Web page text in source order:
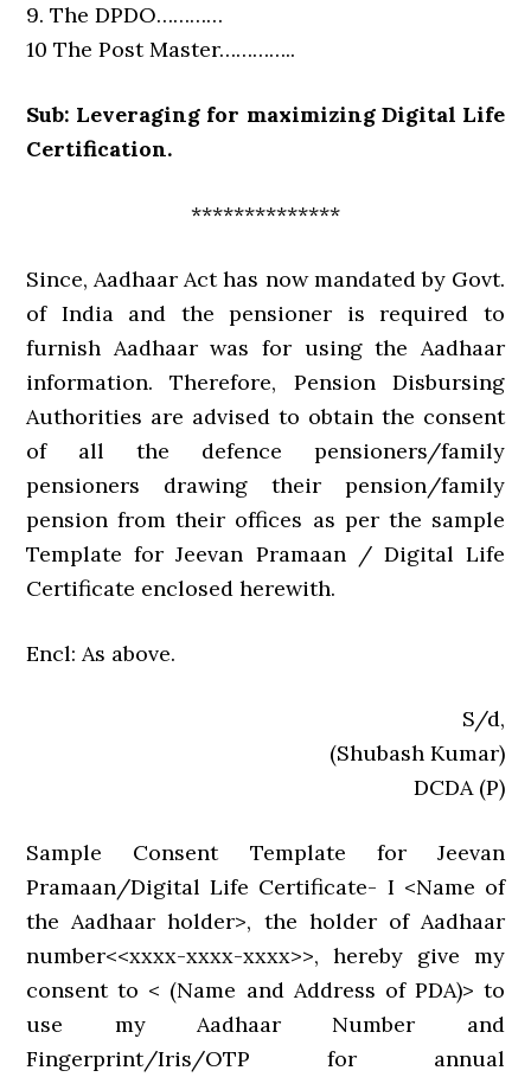
9. The DPDO…………
10 The Post Master…………..
Sub: Leveraging for maximizing Digital Life
Certification.
**************
Since, Aadhaar Act has now mandated by Govt.
of India and the pensioner is required to
furnish Aadhaar was for using the Aadhaar
information. Therefore, Pension Disbursing
Authorities are advised to obtain the consent
of all the defence pensioners/family
pensioners drawing their pension/family
pension from their offices as per the sample
Template for Jeevan Pramaan / Digital Life
Certificate enclosed herewith.
Encl: As above.
S/d,
(Shubash Kumar)
DCDA (P)
Sample Consent Template for Jeevan
Pramaan/Digital Life Certificate- I <Name of
the Aadhaar holder>, the holder of Aadhaar
number<<xxxx-xxxx-xxxx>>, hereby give my
consent to < (Name and Address of PDA)> to
use my Aadhaar Number and
Fingerprint/Iris/OTP for annual